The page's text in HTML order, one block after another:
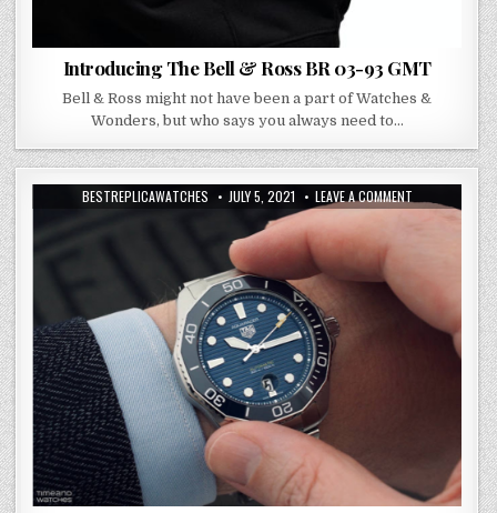
Introducing The Bell & Ross BR 03-93 GMT
Bell & Ross might not have been a part of Watches &
Wonders, but who says you always need to…
BESTREPLICAWATCHES JULY 5, 2021 LEAVE A COMMENT